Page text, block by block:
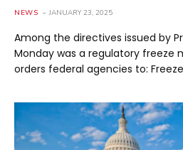
NEWS JANUARY 23, 2025
Among the directives issued by
Monday was a regulatory freeze
orders federal agencies to: